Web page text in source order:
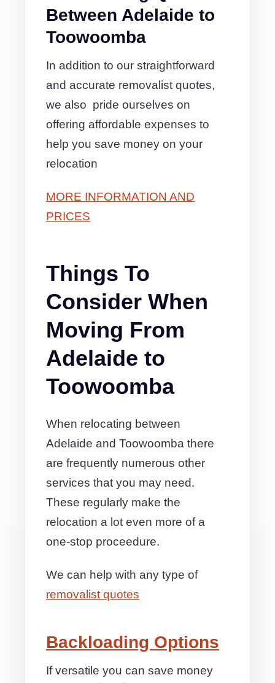
Between Adelaide to
Toowoomba
In addition to our straightforward
and accurate removalist quotes,
we also pride ourselves on
offering affordable expenses to
help you save money on your
relocation
MORE INFORMATION AND
PRICES
Things To
Consider When
Moving From
Adelaide to
Toowoomba
When relocating between
Adelaide and Toowoomba there
are frequently numerous other
services that you may need.
These regularly make the
relocation a lot even more of a
one-stop proceedure.
We can help with any type of
removalist quotes
Backloading Options
If versatile you can save money